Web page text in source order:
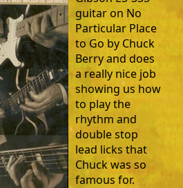
guitar on No
Particular Place
to Go by Chuck
Berry and does
a really nice job
showing us how
to play the
rhythm and
double stop
lead licks that
Chuck was so
famous for.